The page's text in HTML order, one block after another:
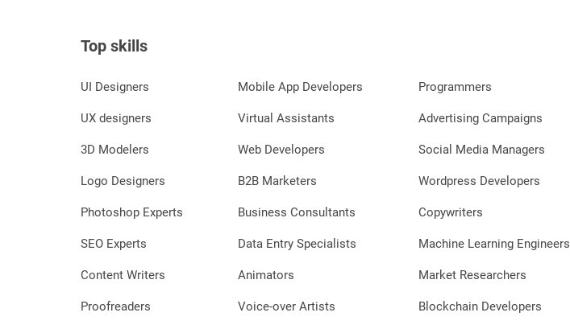
Top skills
UI Designers
UX designers
3D Modelers
Logo Designers
Photoshop Experts
SEO Experts
Content Writers
Proofreaders
Mobile App Developers
Virtual Assistants
Web Developers
B2B Marketers
Business Consultants
Data Entry Specialists
Animators
Voice-over Artists
Programmers
Advertising Campaigns
Social Media Managers
Wordpress Developers
Copywriters
Machine Learning Engineers
Market Researchers
Blockchain Developers